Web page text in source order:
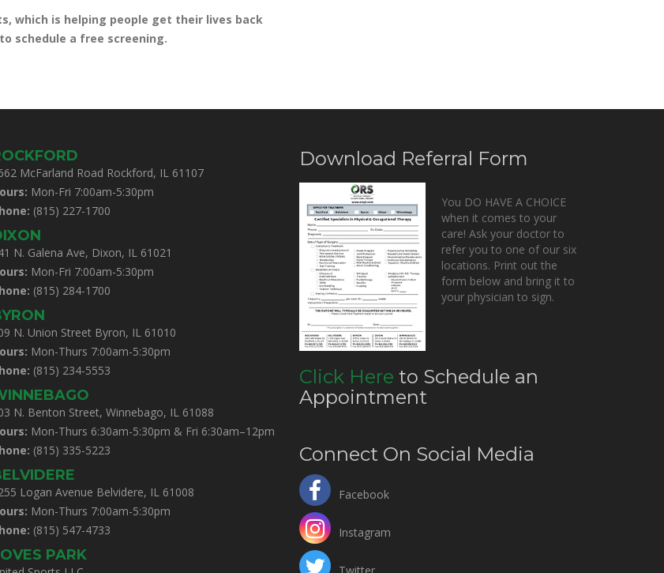
which is helping people get their lives back
to schedule a free screening.
McFarland Road Rockford, IL 61107
Mon-Fri 7:00am-5:30pm
(815) 227-1700
N. Galena Ave, Dixon, IL 61021
Mon-Fri 7:00am-5:30pm
(815) 284-1700
N. Union Street Byron, IL 61010
Mon-Thurs 7:00am-5:30pm
(815) 234-5553
N. Benton Street, Winnebago, IL 61088
Mon-Thurs 6:30am-5:30pm & Fri 6:30am–12pm
(815) 335-5223
Logan Avenue Belvidere, IL 61008
Mon-Thurs 7:00am-5:30pm
(815) 547-4733
PARK
Download Referral Form
You DO HAVE A CHOICE
when it comes to your
care! Ask your doctor to
refer you to one of our six
locations. Print out the
form below and bring it to
your physician to sign.
Click Here to Schedule an
Appointment
Connect On Social Media
Facebook
Instagram